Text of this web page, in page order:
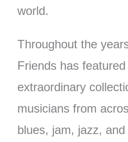
world.
Throughout the
Friends has featured
extraordinary
musicians from
blues, jam, jazz,